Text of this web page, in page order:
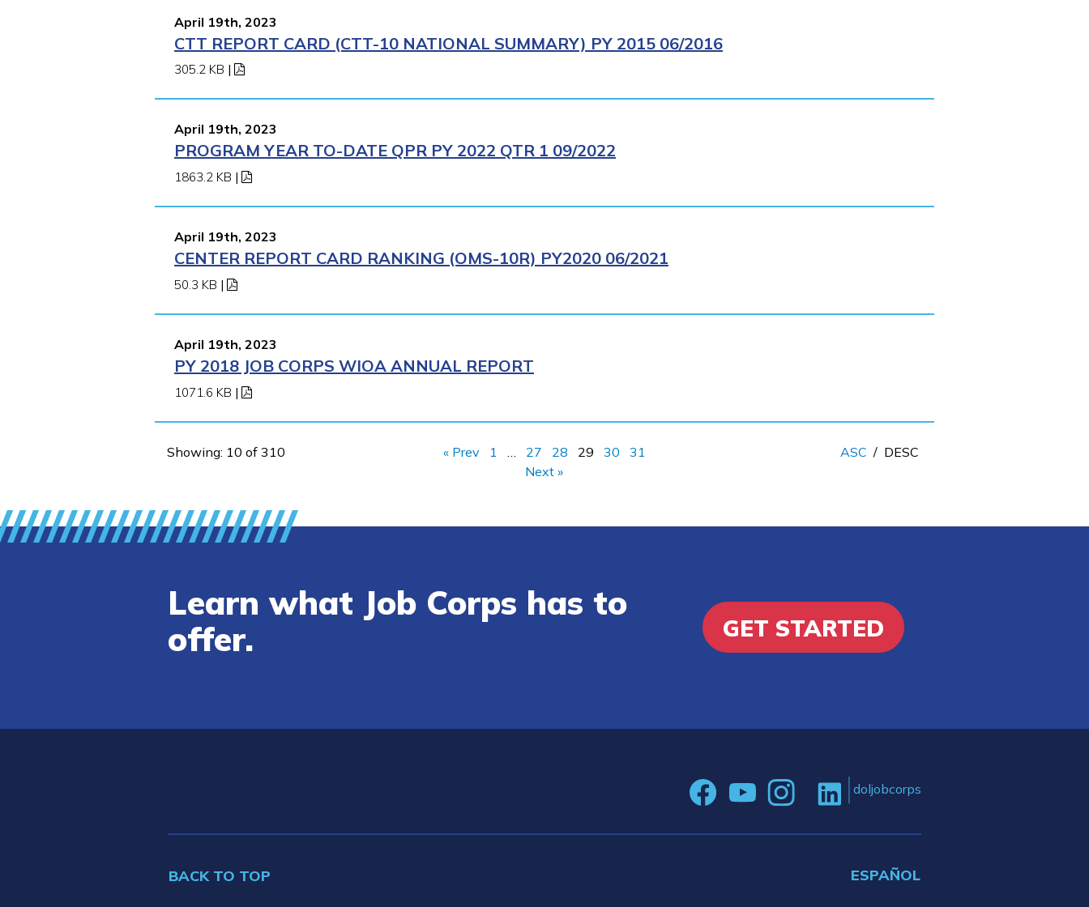
April 19th, 2023
CTT REPORT CARD (CTT-10 NATIONAL SUMMARY) PY 2015 06/2016
305.2 KB |
April 19th, 2023
PROGRAM YEAR TO-DATE QPR PY 2022 QTR 1 09/2022
1863.2 KB |
April 19th, 2023
CENTER REPORT CARD RANKING (OMS-10R) PY2020 06/2021
50.3 KB |
April 19th, 2023
PY 2018 JOB CORPS WIOA ANNUAL REPORT
1071.6 KB |
Showing: 10 of 310 « Prev 1 27 28 29 30
31
Next »
ASC / DESC
Learn what Job Corps has to
offer.
GET STARTED
doljobcorps
BACK TO TOP ESPAÑOL